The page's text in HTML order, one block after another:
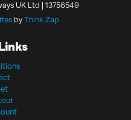
UK Ltd | 13756549
by Think Zap